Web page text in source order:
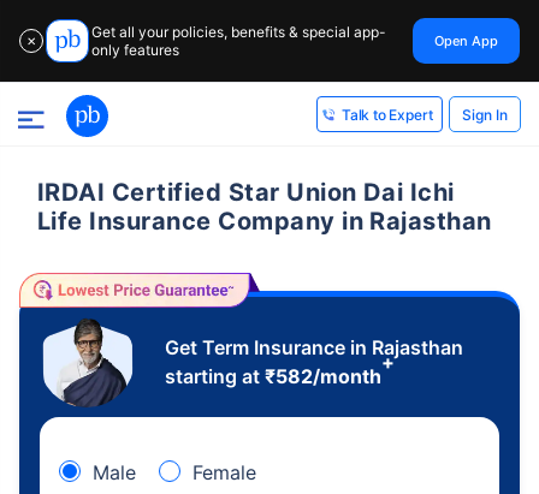
✕
Get all your policies, benefits & special app-
only features
Open App
Talk to Expert Sign In
IRDAI Certified Star Union Dai Ichi
Life Insurance Company in Rajasthan
Get Term Insurance in Rajasthan
starting at ₹582/month
+
Male Female